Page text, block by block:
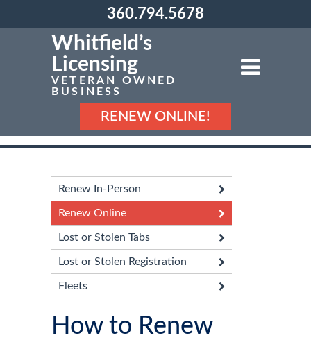
360.794.5678
Whitfield’s
Licensing
VETERAN OWNED
BUSINESS
RENEW ONLINE!
Renew In-Person
Renew Online
Lost or Stolen Tabs
Lost or Stolen Registration
Fleets
How to Renew